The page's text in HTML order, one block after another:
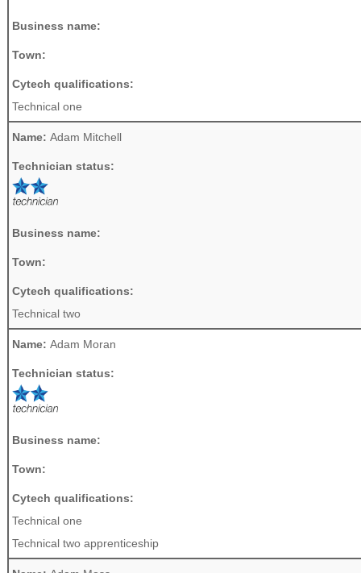
Business name:
Town:
Cytech qualifications:
Technical one
Name: Adam Mitchell
Technician status:
Business name:
Town:
Cytech qualifications:
Technical two
Name: Adam Moran
Technician status:
Business name:
Town:
Cytech qualifications:
Technical one
Technical two apprenticeship